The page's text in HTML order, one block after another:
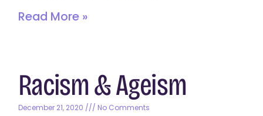
Read More »
Racism & Ageism
December 21, 2020 No Comments